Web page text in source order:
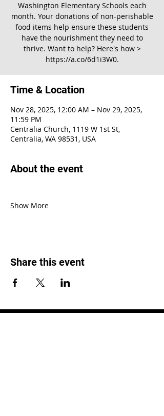
Washington Elementary Schools each
month. Your donations of non-perishable
food items help ensure these students
have the nourishment they need to
thrive. Want to help? Here's how >
https://a.co/6d1i3W0.
Time & Location
Nov 28, 2025, 12:00 AM – Nov 29, 2025,
11:59 PM
Centralia Church, 1119 W 1st St,
Centralia, WA 98531, USA
About the event
Show More
Share this event